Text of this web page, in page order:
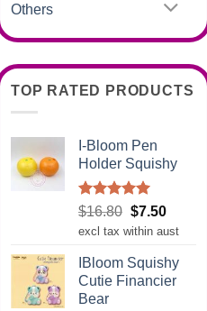
Others
TOP RATED PRODUCTS
I-Bloom Pen
Holder Squishy
Rated5.00
out of 5
$16.80 Original
price
$16.80.
$7.50Current
price
$7.50.
excl tax within aust
IBloom Squishy
Cutie Financier
Bear